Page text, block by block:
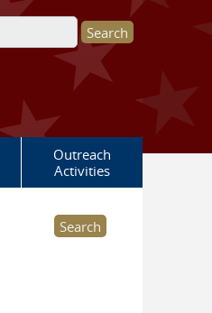
Outreach
Activities